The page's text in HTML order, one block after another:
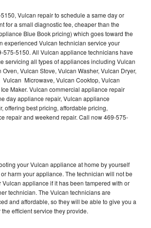
Vulcan repair to schedule a same day or
for a small diagnostic fee, cheaper than the
Blue Book pricing) which goes toward the
experienced Vulcan technician service your
575-5150. All Vulcan appliance technicians have
servicing all types of appliances including Vulcan
Oven, Vulcan Stove, Vulcan Washer, Vulcan Dryer,
Microwave, Vulcan Cooktop, Vulcan
Maker. Vulcan commercial appliance repair
day appliance repair, Vulcan appliance
offering best pricing, affordable pricing,
repair and weekend repair. Call now 469-575-
your Vulcan appliance at home by yourself
harm your appliance. The technician will not be
Vulcan appliance if it has been tampered with or
technician. The Vulcan technicians are
and affordable, so they will be able to give you a
efficient service they provide.